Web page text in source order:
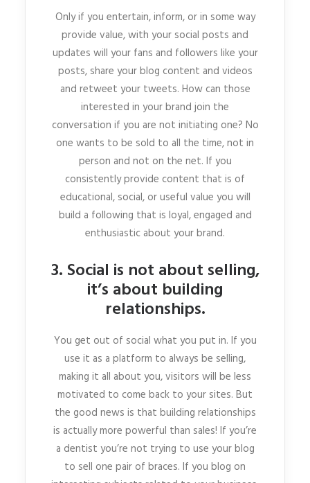
Only if you entertain, inform, or in some way
provide value, with your social posts and
updates will your fans and followers like your
posts, share your blog content and videos
and retweet your tweets. How can those
interested in your brand join the
conversation if you are not initiating one? No
one wants to be sold to all the time, not in
person and not on the net. If you
consistently provide content that is of
educational, social, or useful value you will
build a following that is loyal, engaged and
enthusiastic about your brand.
3. Social is not about selling,
it’s about building
relationships.
You get out of social what you put in. If you
use it as a platform to always be selling,
making it all about you, visitors will be less
motivated to come back to your sites. But
the good news is that building relationships
is actually more powerful than sales! If you’re
a dentist you’re not trying to use your blog
to sell one pair of braces. If you blog on